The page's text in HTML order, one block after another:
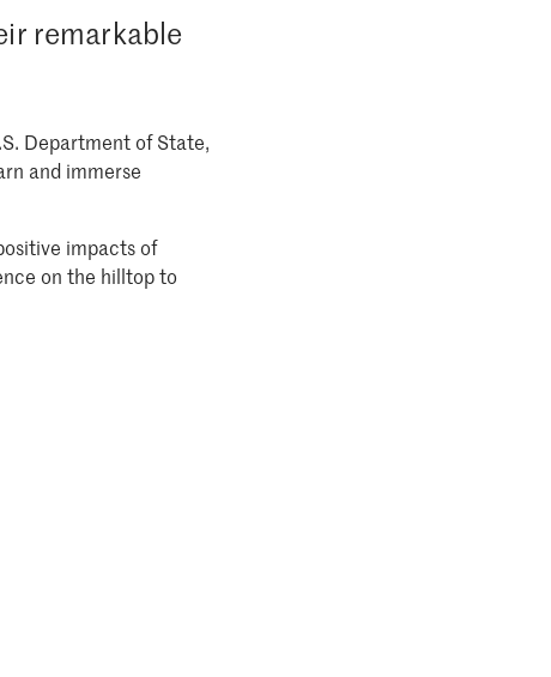
remarkable
Department of State,
and immerse
impacts of
on the hilltop to